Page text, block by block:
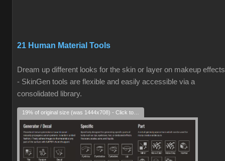
21 Human Material Tools
Dream up different looks for the skin or layer on makeup
- SkinGen tools are flexible and easily accessible via a
consolidated library.